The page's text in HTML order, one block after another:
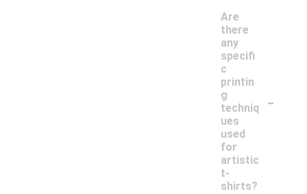
Are
there
any
specifi
c
printin
g
techniq
ues
used
for
artistic
t-
shirts?
-